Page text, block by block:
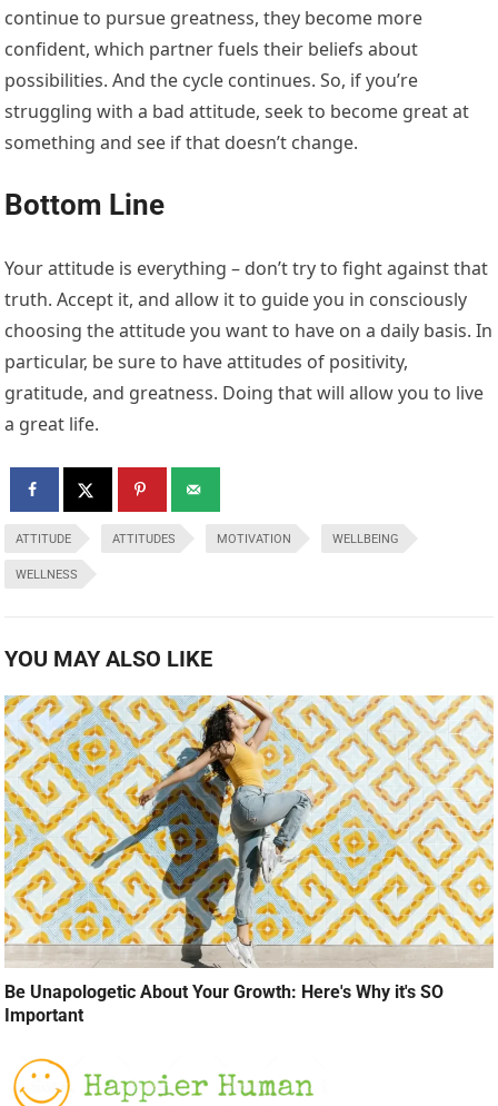
continue to pursue greatness, they become more
confident, which partner fuels their beliefs about
possibilities. And the cycle continues. So, if you’re
struggling with a bad attitude, seek to become great at
something and see if that doesn’t change.
Bottom Line
Your attitude is everything – don’t try to fight against that
truth. Accept it, and allow it to guide you in consciously
choosing the attitude you want to have on a daily basis. In
particular, be sure to have attitudes of positivity,
gratitude, and greatness. Doing that will allow you to live
a great life.
ATTITUDE ATTITUDES MOTIVATION WELLBEING
WELLNESS
YOU MAY ALSO LIKE
Be Unapologetic About Your Growth: Here's Why it's SO
Important